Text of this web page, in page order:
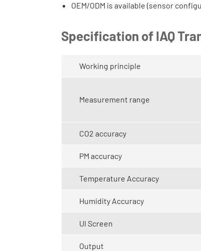
OEM/ODM is available (sensor
Specification of IAQ
Working principle
Measurement range
CO2 accuracy
PM accuracy
Temperature Accuracy
Humidity Accuracy
UI Screen
Output